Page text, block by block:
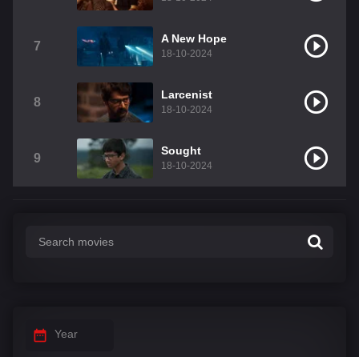
7
A New Hope
18-10-2024
8
Larcenist
18-10-2024
9
Sought
18-10-2024
Year